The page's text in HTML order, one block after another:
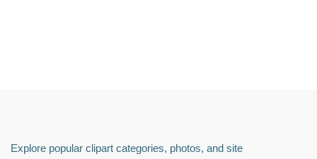
Explore popular clipart categories, photos, and site